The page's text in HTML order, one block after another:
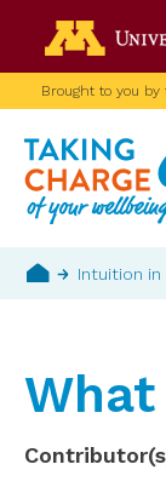
main
contentBrought to you by
Intuition